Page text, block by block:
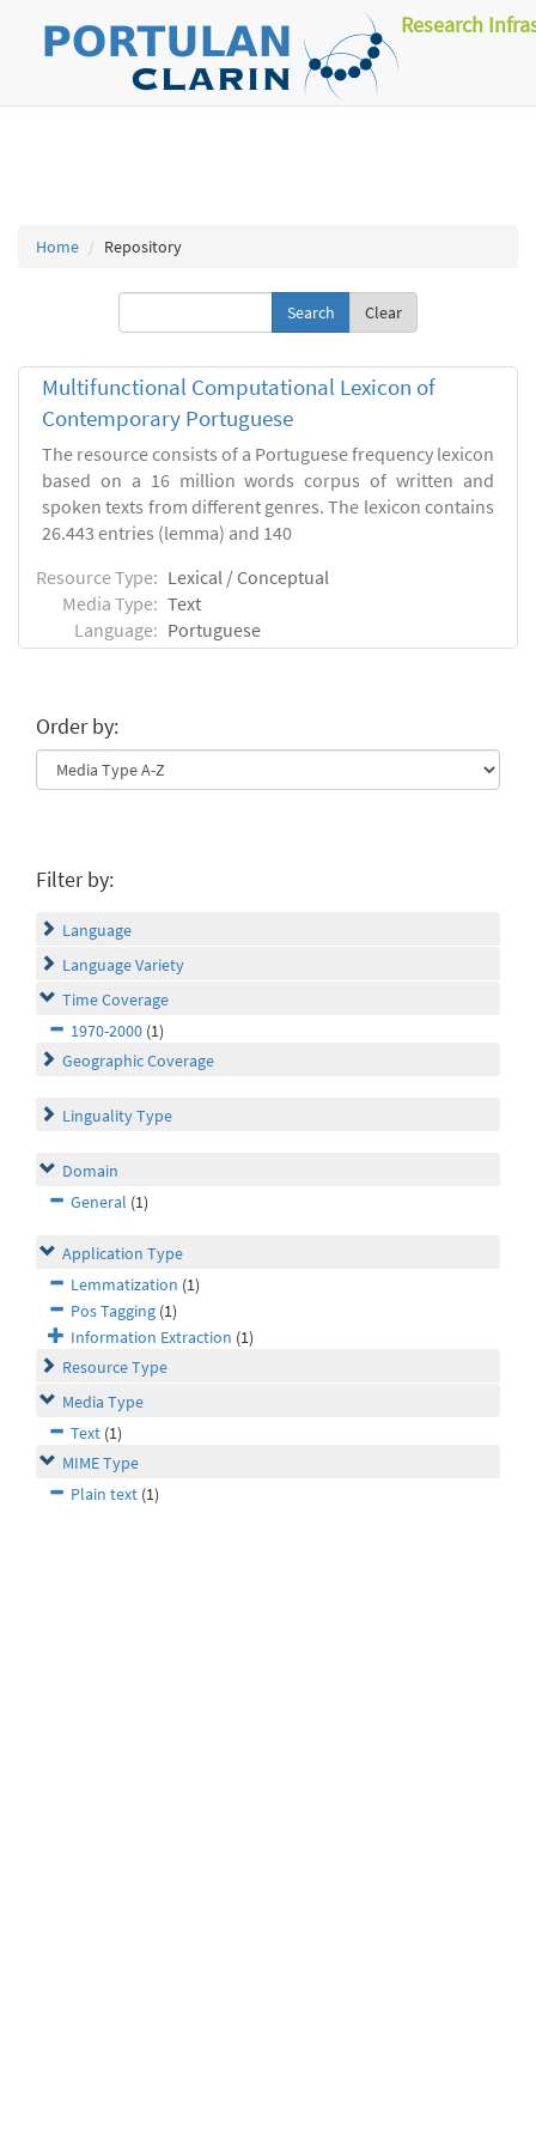
Research
Home Repository
Clear
Multifunctional Computational Lexicon of
Contemporary Portuguese
The resource consists of a Portuguese frequency lexicon
based on a 16 million words corpus of written and
spoken texts from different genres. The lexicon contains
26.443 entries (lemma) and 140
Resource Type: Lexical / Conceptual
Media Type: Text
Language: Portuguese
Order by:
Filter by:
Language
Language Variety
Time Coverage
1970-2000 (1)
Geographic Coverage
Linguality Type
Domain
General (1)
Application Type
Lemmatization (1)
Pos Tagging (1)
Information Extraction (1)
Resource Type
Media Type
Text (1)
MIME Type
Plain text (1)